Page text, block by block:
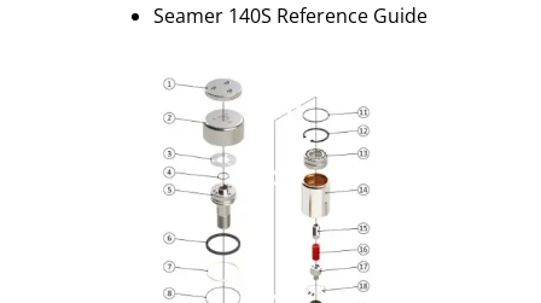
Seamer 140S Reference Guide